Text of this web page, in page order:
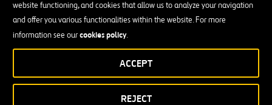
website functioning, and cookies that allow us to analyze your navigation
and offer you various functionalities within the website. For more
information see ourcookies policy.
REJECT
ACCEPT
Latvia
Luxemburg
Mexico
Latvia 0 3.39 0
Luxemburg 0 4.81 0.29
Mexico 0 0 0